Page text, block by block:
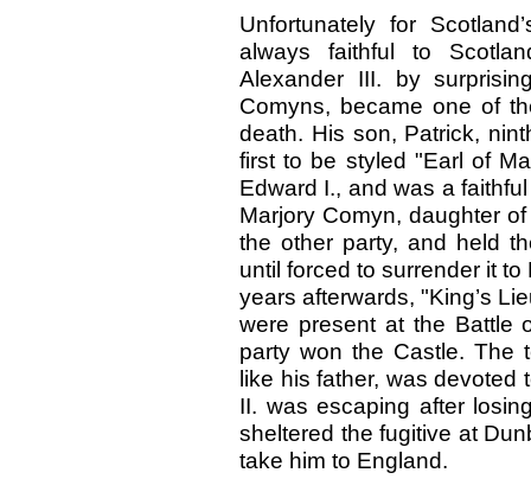
Unfortunately for
always faithful to
Alexander III. by
Comyns, became one of
death. His son, Patrick,
first to be styled "Earl of
Edward I., and was a
Marjory Comyn, daughter
the other party, and held
until forced to surrender it
years afterwards, "King’s
were present at the Battle
party won the Castle. The
like his father, was devoted
II. was escaping after
sheltered the fugitive at
take him to England.